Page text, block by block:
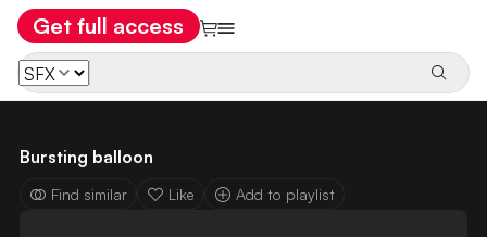
Get full access
Bursting balloon
Find similar Like Add to playlist